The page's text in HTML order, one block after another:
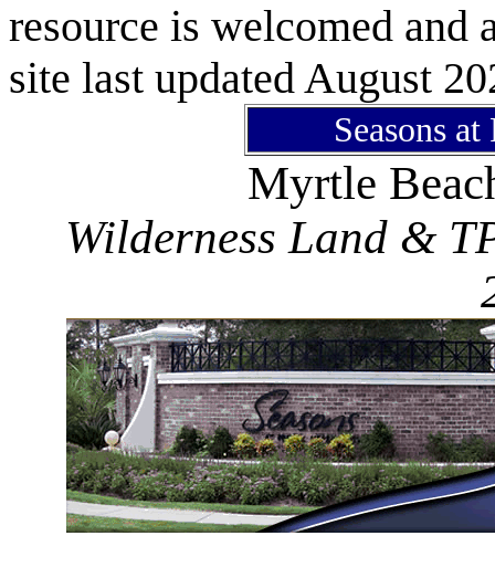
resource is welcomed and
site last updated August
Seasons
Myrtle
Wilderness Land &